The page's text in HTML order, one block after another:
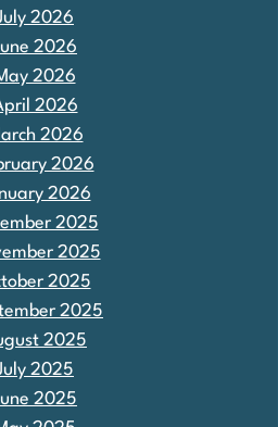
2026
2026
2026
2026
2026
2026
2026
2025
2025
2025
2025
2025
2025
2025